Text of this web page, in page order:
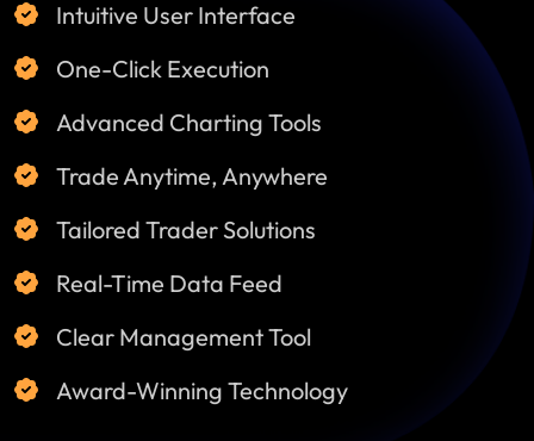
Intuitive User Interface
One-Click Execution
Advanced Charting Tools
Trade Anytime, Anywhere
Tailored Trader Solutions
Real-Time Data Feed
Clear Management Tool
Award-Winning Technology